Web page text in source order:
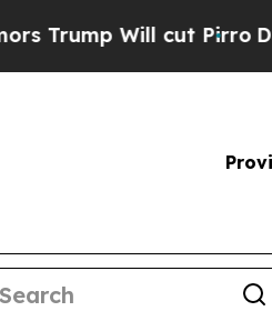
cut Pirro Democratic